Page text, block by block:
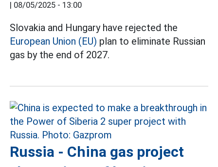
| 08/05/2025 - 13:00
Slovakia and Hungary have rejected the
European Union (EU) plan to eliminate Russian
gas by the end of 2027.
Russia - China gas project